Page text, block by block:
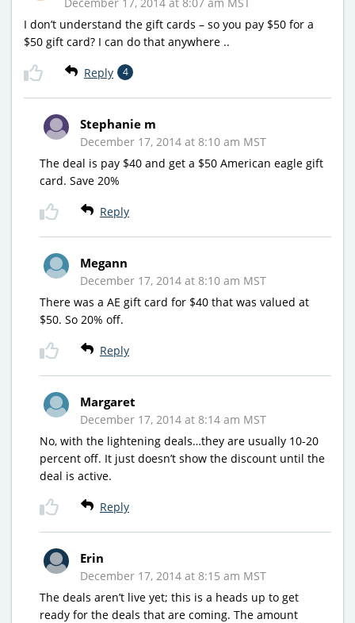
I don’t understand the gift cards – so you pay $50 for a
$50 gift card? I can do that anywhere ..
Reply 4
Stephanie m
December 17, 2014 at 8:10 am MST
The deal is pay $40 and get a $50 American eagle gift
card. Save 20%
Reply
Megann
December 17, 2014 at 8:10 am MST
There was a AE gift card for $40 that was valued at
$50. So 20% off.
Reply
Margaret
December 17, 2014 at 8:14 am MST
No, with the lightening deals…they are usually 10-20
percent off. It just doesn’t show the discount until the
deal is active.
Reply
Erin
December 17, 2014 at 8:15 am MST
The deals aren’t live yet; this is a heads up to get
ready for the deals that are coming. The amount